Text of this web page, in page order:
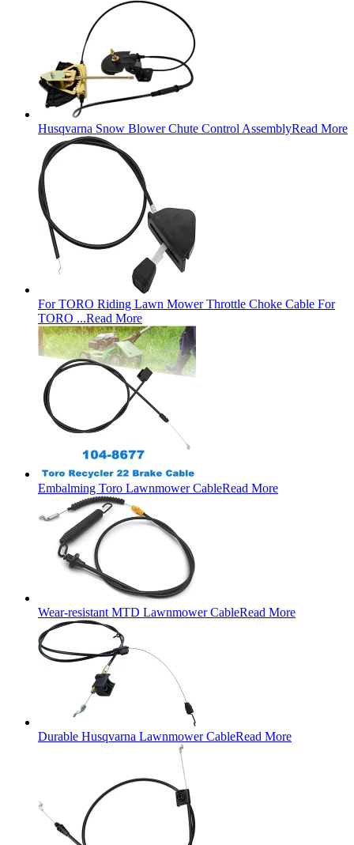
Husqvarna Snow Blower Chute Control AssemblyRead More
For TORO Riding Lawn Mower Throttle Choke Cable For
TORO ...Read More
Embalming Toro Lawnmower CableRead More
Wear-resistant MTD Lawnmower CableRead More
Durable Husqvarna Lawnmower CableRead More